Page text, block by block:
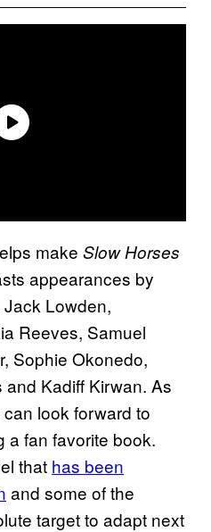
make Slow Horses
appearances by
Lowden,
Reeves, Samuel
Sophie Okonedo,
Kadiff Kirwan. As
look forward to
a fan favorite book.
that has been
and some of the
target to adapt next